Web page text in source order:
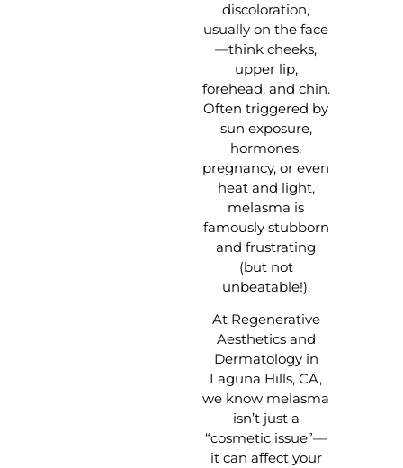
discoloration,
usually on the face
—think cheeks,
upper lip,
forehead, and chin.
Often triggered by
sun exposure,
hormones,
pregnancy, or even
heat and light,
melasma is
famously stubborn
and frustrating
(but not
unbeatable!).
At Regenerative
Aesthetics and
Dermatology in
Laguna Hills, CA,
we know melasma
isn’t just a
“cosmetic issue”—
it can affect your